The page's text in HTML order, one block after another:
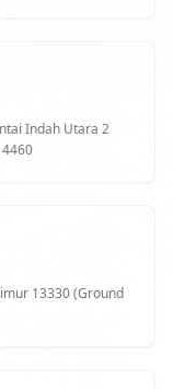
Indah Utara 2
13330 (Ground